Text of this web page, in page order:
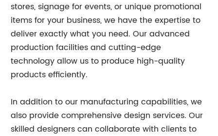
stores, signage for events, or unique promotional
items for your business, we have the expertise to
deliver exactly what you need. Our advanced
production facilities and cutting-edge
technology allow us to produce high-quality
products efficiently.
In addition to our manufacturing capabilities, we
also provide comprehensive design services. Our
skilled designers can collaborate with clients to